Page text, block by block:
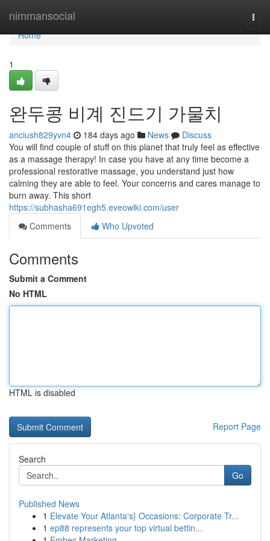
nimmansocial
Home
Home
1
완두콩 비계 진드기 가물치
anciush829yvn4 184 days ago News
Discuss
You will find couple of stuff on this planet that truly feel as effective
as a massage therapy! In case you have at any time become a
professional restorative massage, you understand just how
calming they are able to feel. Your concerns and cares manage to
burn away. This short
https://subhasha691egh5.eveowiki.com/user
Comments
Who Upvoted
Comments
Submit a Comment
No HTML
HTML is disabled
Report Page
Search
Go
Published News
1 Elevate Your Atlanta's} Occasions: Corporate Tr...
1 ep88 represents your top virtual bettin...